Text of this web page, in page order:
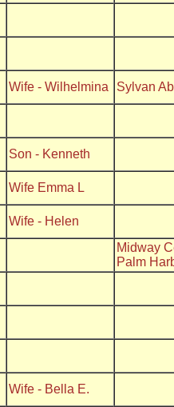
Wife - Wilhelmina Sylvan
Son - Kenneth
Wife Emma L
Wife - Helen
Midway
Palm
Wife - Bella E.